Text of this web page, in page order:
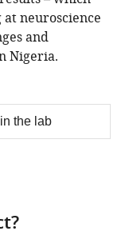
neuroscience
and
Nigeria.